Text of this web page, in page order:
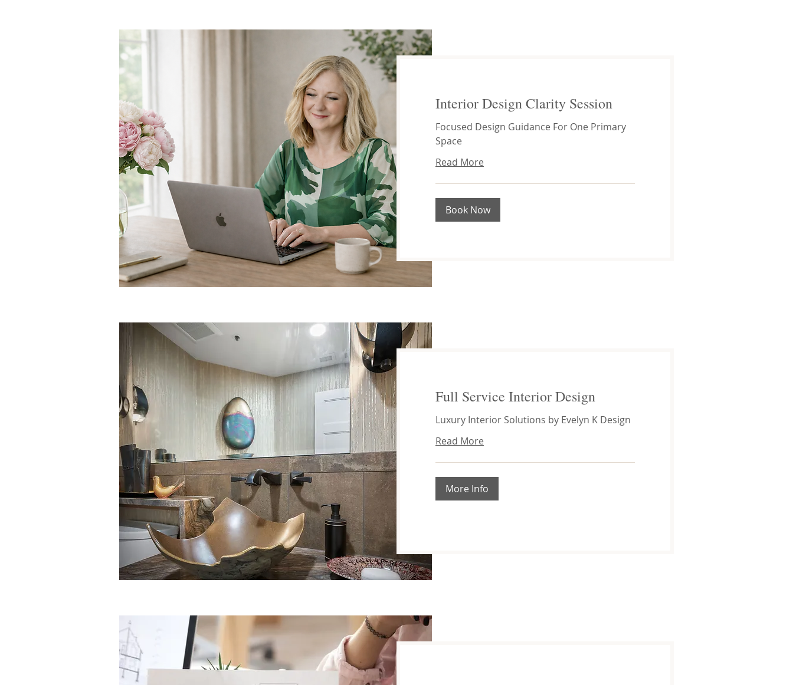
Interior Design Clarity Session
Focused Design Guidance For One Primary
Space
Read More
Book Now
Full Service Interior Design
Luxury Interior Solutions by Evelyn K Design
Read More
More Info